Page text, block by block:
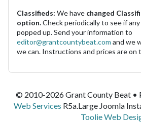
Classifieds: We have changed
option.Check periodically to see if
popped up. Send your information to
editor@grantcountybeat.com and we
we can. Instructions and prices are on
© 2010-2026 Grant County Beat •
Web Services R5a.Large Joomla
Toolie Web